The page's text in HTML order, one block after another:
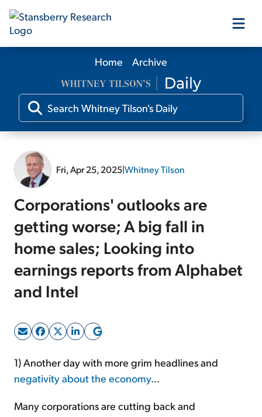
Our Products
Our Editors
Free Resources
Log In
Home Archive
Fri, Apr 25, 2025|Whitney Tilson
Corporations' outlooks are
getting worse; A big fall in
home sales; Looking into
earnings reports from Alphabet
and Intel
1) Another day with more grim headlines and
negativity about the economy...
Many corporations are cutting back and